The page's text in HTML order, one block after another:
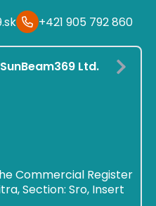
+421 905 792 860
Ltd.
Commercial Register
Section: Sro, Insert